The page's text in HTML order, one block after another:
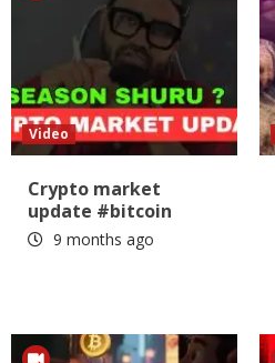
Video
Crypto market
update #bitcoin
9 months ago